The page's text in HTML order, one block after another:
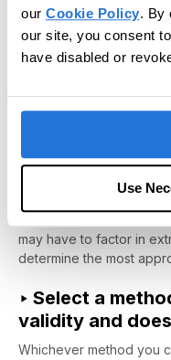
our Cookie Policy. By
our site, you consent
have disabled or
Use
First, establish the
trying to capture
to come away with at
‣ Identify
method based
Suppose your desired
behavioral trends and
may have to factor in
determine the most
‣ Select a
validity and
Whichever method you